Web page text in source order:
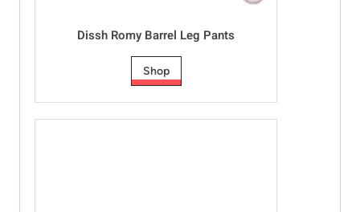
Dissh Romy Barrel Leg Pants
Shop